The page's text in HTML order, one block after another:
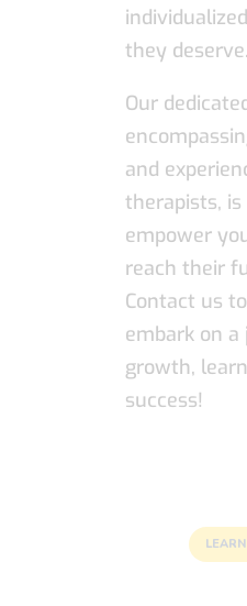
they deserve.
Our
and
therapists,
empower
reach their
Contact us
embark on
growth,
success!